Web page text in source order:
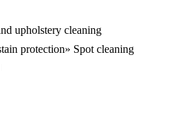
upholstery cleaning
protection» Spot cleaning